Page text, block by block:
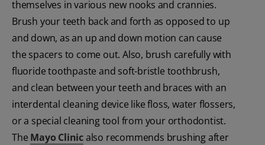
themselves in various new nooks and crannies.
Brush your teeth back and forth as opposed to up
and down, as an up and down motion can cause
the spacers to come out. Also, brush carefully with
fluoride toothpaste and soft-bristle toothbrush,
and clean between your teeth and braces with an
interdental cleaning device like floss, water flossers,
or a special cleaning tool from your orthodontist.
The Mayo Clinicalso recommends brushing after